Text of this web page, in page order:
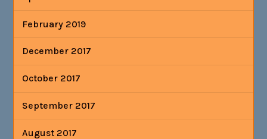
February 2019
December 2017
October 2017
September 2017
August 2017